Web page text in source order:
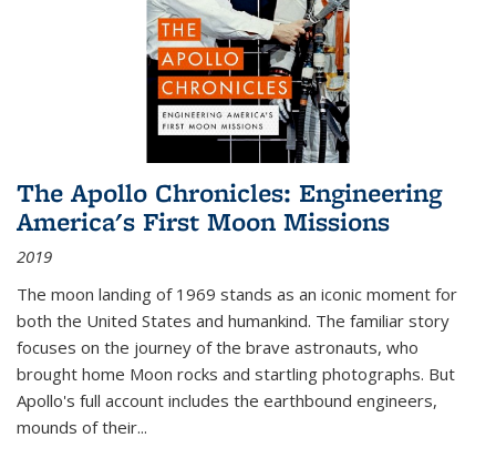
The Apollo Chronicles: Engineering
America's First Moon Missions
2019
The moon landing of 1969 stands as an iconic moment for
both the United States and humankind. The familiar story
focuses on the journey of the brave astronauts, who
brought home Moon rocks and startling photographs. But
Apollo's full account includes the earthbound engineers,
mounds of their...